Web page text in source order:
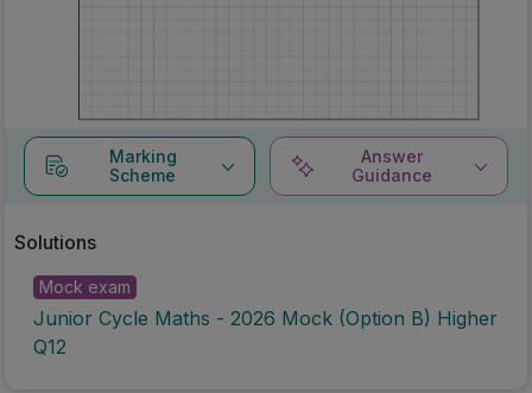
Marking
Scheme
Answer
Guidance
Solutions
Mock exam
Junior Cycle Maths - 2026 Mock (Option B) Higher
Q12